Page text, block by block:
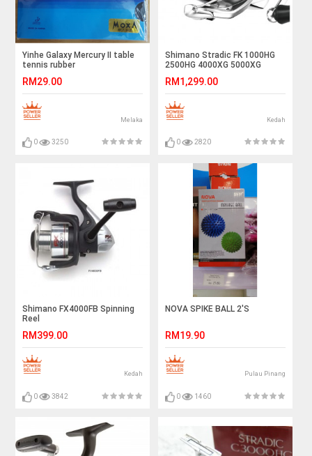
Yinhe Galaxy Mercury II table
tennis rubber
RM29.00
Melaka
0 3250
Shimano Stradic FK 1000HG
2500HG 4000XG 5000XG
RM1,299.00
Kedah
0 2820
Shimano FX4000FB Spinning
Reel
RM399.00
Kedah
0 3842
NOVA SPIKE BALL 2'S
RM19.90
Pulau Pinang
0 1460